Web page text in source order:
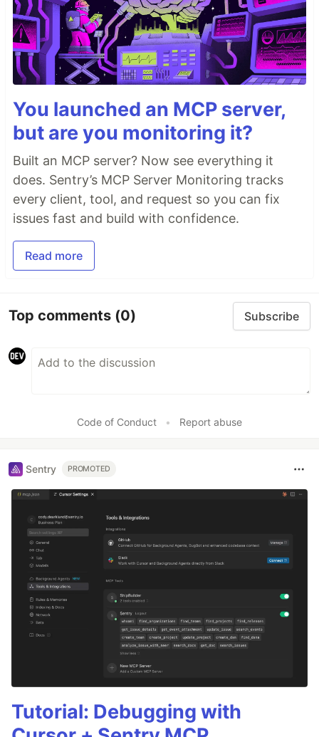
You launched an MCP server,
but are you monitoring it?
Built an MCP server? Now see everything it
does. Sentry’s MCP Server Monitoring tracks
every client, tool, and request so you can fix
issues fast and build with confidence.
Read more
Top comments (0) Subscribe
Code of Conduct • Report abuse
Sentry PROMOTED
Tutorial: Debugging with